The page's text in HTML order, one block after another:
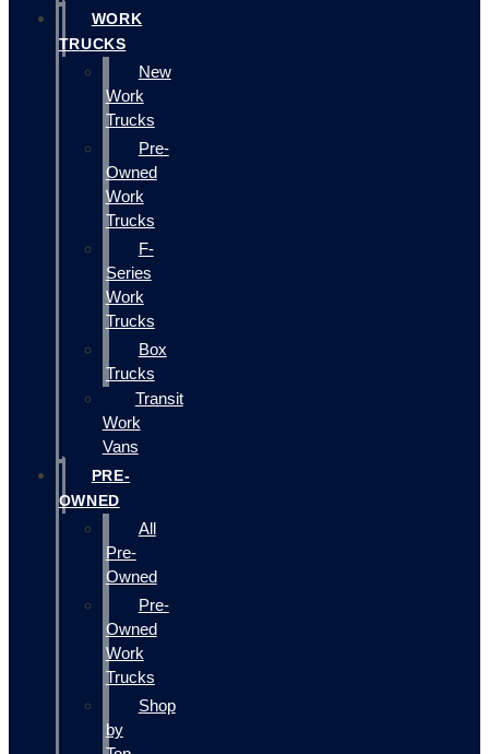
WORK
TRUCKS
New
Work
Trucks
Pre-
Owned
Work
Trucks
F-
Series
Work
Trucks
Box
Trucks
Transit
Work
Vans
PRE-
OWNED
All
Pre-
Owned
Pre-
Owned
Work
Trucks
Shop
by